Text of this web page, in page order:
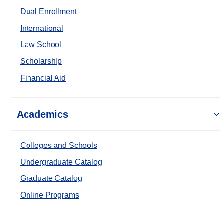
Dual Enrollment
International
Law School
Scholarship
Financial Aid
Academics
Colleges and Schools
Undergraduate Catalog
Graduate Catalog
Online Programs